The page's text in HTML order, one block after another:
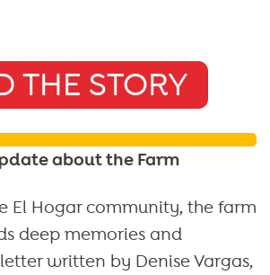
THE STORY
about the Farm
El Hogar community, the farm
deep memories and
written by Denise Vargas,